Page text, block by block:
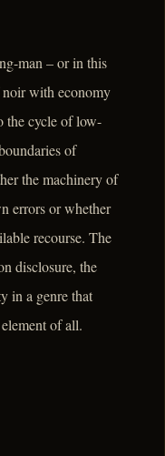
man – or in this
with economy
the cycle of low-
of
the machinery of
errors or whether
recourse. The
disclosure, the
in a genre that
of all.